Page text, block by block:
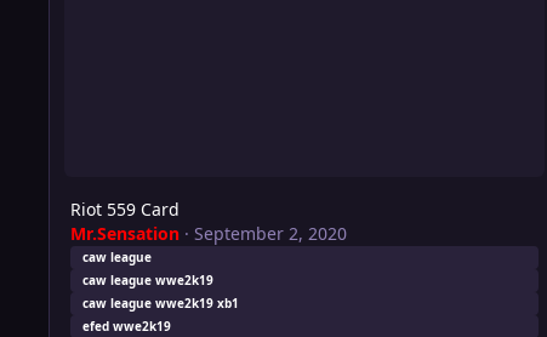
Riot 559 Card
Mr.Sensation· September 2, 2020
caw league
caw league wwe2k19
caw league wwe2k19 xb1
efed wwe2k19